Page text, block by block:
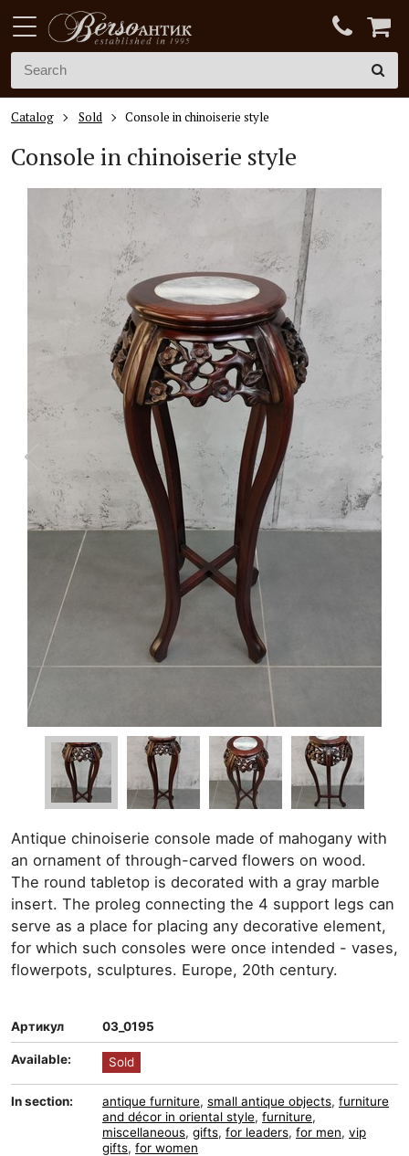
Catalog Sold Console in chinoiserie style
Console in chinoiserie style
Antique chinoiserie console made of mahogany with
an ornament of through-carved flowers on wood.
The round tabletop is decorated with a gray marble
insert. The proleg connecting the 4 support legs can
serve as a place for placing any decorative element,
for which such consoles were once intended - vases,
flowerpots, sculptures. Europe, 20th century.
Артикул 03_0195
Available: Sold
In section: antique furniture, small antique objects, furniture
and décor in oriental style, furniture,
miscellaneous, gifts, for leaders, for men, vip
gifts, for women